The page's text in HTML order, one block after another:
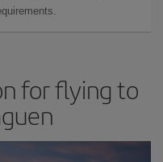
for flying to